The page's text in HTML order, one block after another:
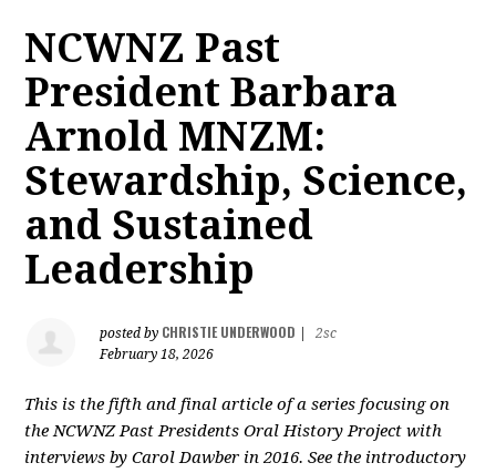
NCWNZ Past
President Barbara
Arnold MNZM:
Stewardship, Science,
and Sustained
Leadership
posted by CHRISTIE UNDERWOOD
2sc
February 18, 2026
This is the fifth and final article of a series focusing on
the NCWNZ Past Presidents Oral History Project with
interviews by Carol Dawber in 2016. See the introductory